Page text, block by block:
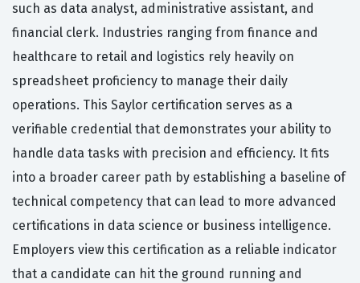
such as data analyst, administrative assistant, and
financial clerk. Industries ranging from finance and
healthcare to retail and logistics rely heavily on
spreadsheet proficiency to manage their daily
operations. This Saylor certification serves as a
verifiable credential that demonstrates your ability to
handle data tasks with precision and efficiency. It fits
into a broader career path by establishing a baseline of
technical competency that can lead to more advanced
certifications in data science or business intelligence.
Employers view this certification as a reliable indicator
that a candidate can hit the ground running and